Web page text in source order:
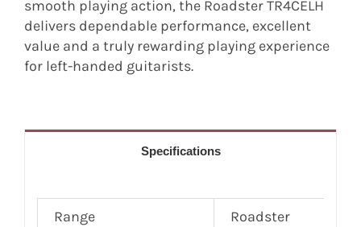
smooth playing action, the Roadster TR4CELH
delivers dependable performance, excellent
value and a truly rewarding playing experience
for left-handed guitarists.
Specifications
Range Roadster